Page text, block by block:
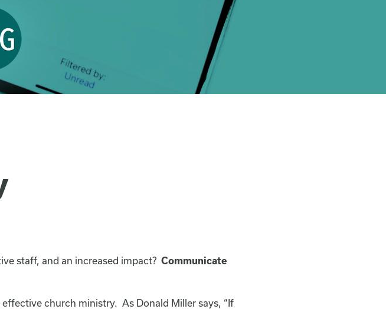
staff, and an increased impact? Communicate
church ministry. As Donald Miller says, “If